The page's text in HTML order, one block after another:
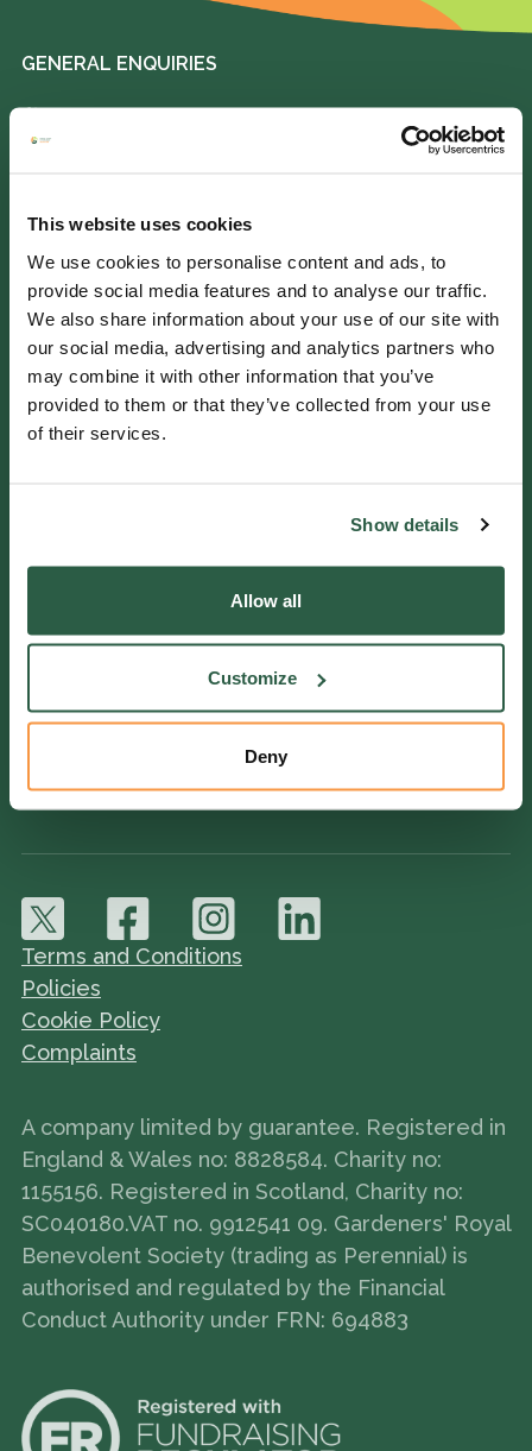
This website uses cookies
We use cookies to personalise content and ads, to
provide social media features and to analyse our traffic.
We also share information about your use of our site with
our social media, advertising and analytics partners who
may combine it with other information that you’ve
provided to them or that they’ve collected from your use
of their services.
Show details
Allow all
Customize
Deny
GENERAL ENQUIRIES
115-117 Kingston Road,
Leatherhead, Surrey, KT22 7SU
IF YOU NEED HELP
Helpline 0800 0938543
Support us
York Gate Garden
Terms and Conditions
Policies
Cookie Policy
Complaints
A company limited by guarantee. Registered in
England & Wales no: 8828584. Charity no:
1155156. Registered in Scotland, Charity no:
SC040180.VAT no. 9912541 09. Gardeners' Royal
Benevolent Society (trading as Perennial) is
authorised and regulated by the Financial
Conduct Authority under FRN: 694883